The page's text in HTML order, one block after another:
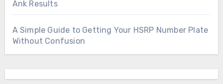
Ank Results
A Simple Guide to Getting Your HSRP Number Plate
Without Confusion